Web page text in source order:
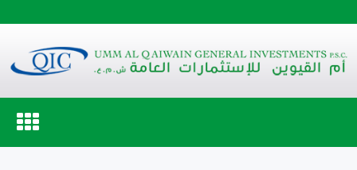
Toggle
navigation